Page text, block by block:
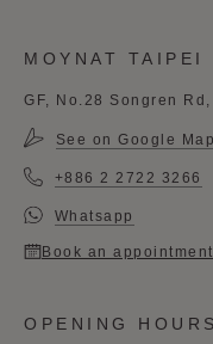
MOYNAT TAIPEI
GF, No.28 Songren
See on Google
+886 2 2722 3266
Whatsapp
Book an appointment
OPENING HOURS